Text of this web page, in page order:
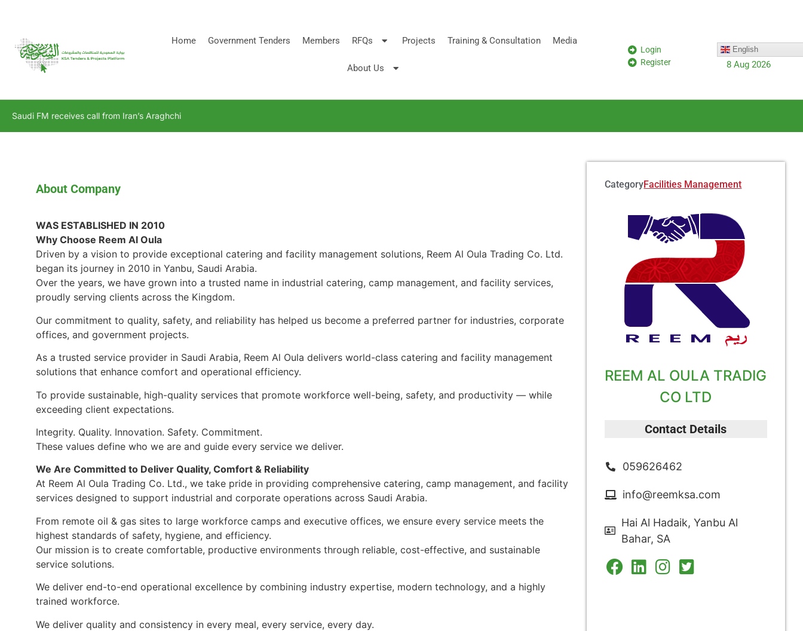
Home Government Tenders Members RFQs Projects Training & Consultation Media
About Us
Login
Register
English
8 Aug 2026
Saudi FM receives call from Iran’s Araghchi
About Company
WAS ESTABLISHED IN 2010
Why Choose Reem Al Oula
Driven by a vision to provide exceptional catering and facility management solutions, Reem Al Oula Trading Co. Ltd.
began its journey in 2010 in Yanbu, Saudi Arabia.
Over the years, we have grown into a trusted name in industrial catering, camp management, and facility services,
proudly serving clients across the Kingdom.
Our commitment to quality, safety, and reliability has helped us become a preferred partner for industries, corporate
offices, and government projects.
As a trusted service provider in Saudi Arabia, Reem Al Oula delivers world-class catering and facility management
solutions that enhance comfort and operational efficiency.
To provide sustainable, high-quality services that promote workforce well-being, safety, and productivity — while
exceeding client expectations.
Integrity. Quality. Innovation. Safety. Commitment.
These values define who we are and guide every service we deliver.
We Are Committed to Deliver Quality, Comfort & Reliability
At Reem Al Oula Trading Co. Ltd., we take pride in providing comprehensive catering, camp management, and facility
services designed to support industrial and corporate operations across Saudi Arabia.
From remote oil & gas sites to large workforce camps and executive offices, we ensure every service meets the
highest standards of safety, hygiene, and efficiency.
Our mission is to create comfortable, productive environments through reliable, cost-effective, and sustainable
service solutions.
We deliver end-to-end operational excellence by combining industry expertise, modern technology, and a highly
trained workforce.
We deliver quality and consistency in every meal, every service, every day.
Category:Facilities Management
REEM AL OULA TRADIG
CO LTD
Contact Details
059626462
info@reemksa.com
Hai Al Hadaik, Yanbu Al
Bahar, SA